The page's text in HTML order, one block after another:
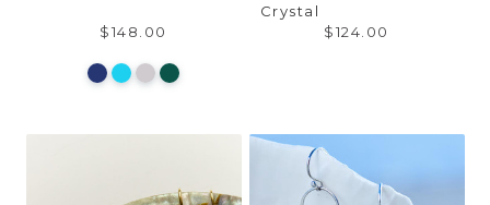
$148.00
Crystal
$124.00